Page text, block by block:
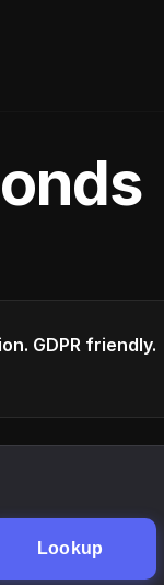
GDPR friendly.
Lookup